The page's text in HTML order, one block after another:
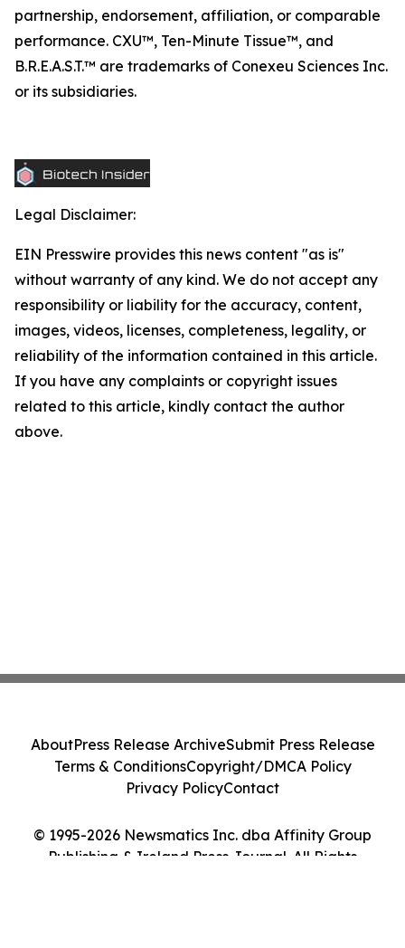
partnership, endorsement, affiliation, or comparable
performance. CXU™, Ten-Minute Tissue™, and
B.R.E.A.S.T.™ are trademarks of Conexeu Sciences Inc.
or its subsidiaries.
Legal Disclaimer:
EIN Presswire provides this news content "as is"
without warranty of any kind. We do not accept any
responsibility or liability for the accuracy, content,
images, videos, licenses, completeness, legality, or
reliability of the information contained in this article.
If you have any complaints or copyright issues
related to this article, kindly contact the author
above.
© 1995-2026 Newsmatics Inc. dba Affinity Group
Publishing & Ireland Press Journal. All Rights
AboutPress Release ArchiveSubmit Press Release
Terms & ConditionsCopyright/DMCA Policy
Privacy PolicyContact